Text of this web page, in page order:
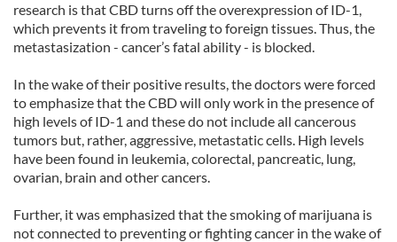
research is that CBD turns off the overexpression of ID-1,
which prevents it from traveling to foreign tissues. Thus, the
metastasization - cancer’s fatal ability - is blocked.
In the wake of their positive results, the doctors were forced
to emphasize that the CBD will only work in the presence of
high levels of ID-1 and these do not include all cancerous
tumors but, rather, aggressive, metastatic cells. High levels
have been found in leukemia, colorectal, pancreatic, lung,
ovarian, brain and other cancers.
Further, it was emphasized that the smoking of marijuana is
not connected to preventing or fighting cancer in the wake of